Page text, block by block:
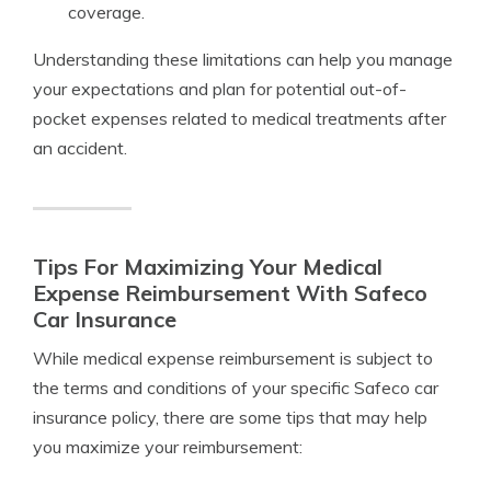
coverage.
Understanding these limitations can help you manage
your expectations and plan for potential out-of-
pocket expenses related to medical treatments after
an accident.
Tips For Maximizing Your Medical
Expense Reimbursement With Safeco
Car Insurance
While medical expense reimbursement is subject to
the terms and conditions of your specific Safeco car
insurance policy, there are some tips that may help
you maximize your reimbursement: